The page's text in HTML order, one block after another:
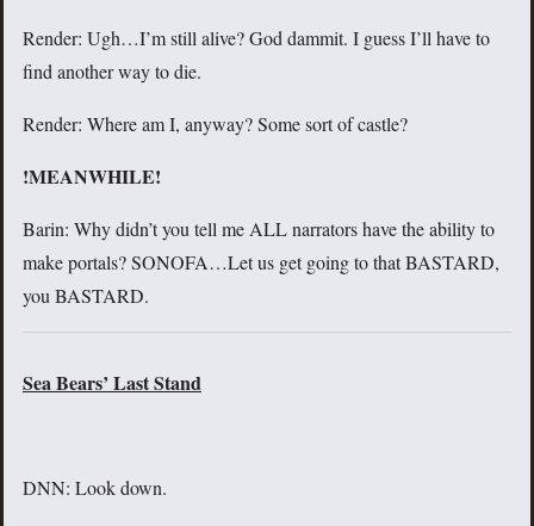
Render: Ugh…I’m still alive? God dammit. I guess I’ll have to
find another way to die.
Render: Where am I, anyway? Some sort of castle?
!MEANWHILE!
Barin: Why didn’t you tell me ALL narrators have the ability to
make portals? SONOFA…Let us get going to that BASTARD,
you BASTARD.
Sea Bears’ Last Stand
DNN: Look down.